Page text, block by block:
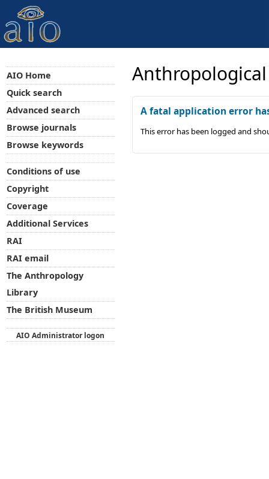
A fatal application error
This error has been logged and
AIO Home
Quick search
Advanced search
Browse journals
Browse keywords
Conditions of use
Copyright
Coverage
Additional Services
RAI
RAI email
The Anthropology
Library
The British Museum
AIO Administrator logon